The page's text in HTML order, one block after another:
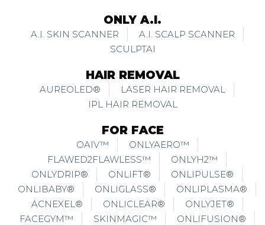
ONLY A.I.
A.I. SKIN SCANNER
A.I. SCALP SCANNER
SCULPTAI
HAIR REMOVAL
AUREOLED®
LASER HAIR REMOVAL
IPL HAIR REMOVAL
FOR FACE
OAIV™
ONLYAERO™
FLAWED2FLAWLESS™
ONLYH2™
ONLYDRIP®
ONLIFT®
ONLIPULSE®
ONLIBABY®
ONLIGLASS®
ONLIPLASMA®
ACNEXEL®
ONLICLEAR®
ONLYJET®
FACEGYM™
SKINMAGIC™
ONLIFUSION®